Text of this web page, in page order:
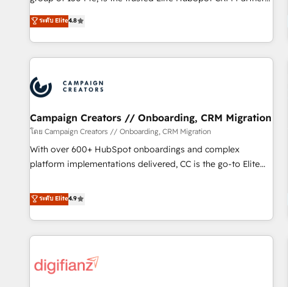
clés : - 10 ans d'expérience - 100+ intégrations CRM
HubSpot réussies - 40 experts conseil - 150 certifications
offering you a roadmap on maximizing EBITDA and
achieving Commercial Excellence. With our targeted
processes, we strengthen your digital transformation and
minimize costs. As HubSpot's Advanced Accredited CRM
business forward. Since 2015 we are fully dedicated to
HubSpot and with an experienced team (50+), we work
with reputable companies in B2B sectors such as
manufacturing, SaaS and business services. We prepare a
customized business case that demonstrates the value and
impact of your digital transformation, including a detailed
partnership. Together, we embark on a transformational
journey that sets your business up for long-term success.
ระดับ Elite4.8
Campaign Creators // Onboarding, CRM Migration
โดย Campaign Creators // Onboarding, CRM Migration
With over 600+ HubSpot onboardings and complex
platform implementations delivered, CC is the go-to Elite
replatform, and scale smarter. We specialize in high-impact
CRM and CMS migrations and onboarding from platforms
like Salesforce, NetSuite, Zoho, Pardot, Marketo, Microsoft
Dynamics, Wix, WordPress and legacy CRMs, turning
architectures that accelerate revenue operations and
ระดับ Elite4.9